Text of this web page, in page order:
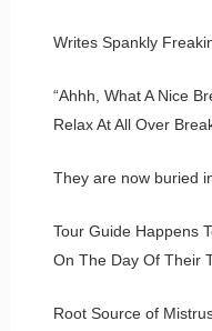
Writes Spankly
“Ahhh, What A Nice
Relax At All Over
They are now buried
Tour Guide Happens
On The Day Of Their
Root Source of